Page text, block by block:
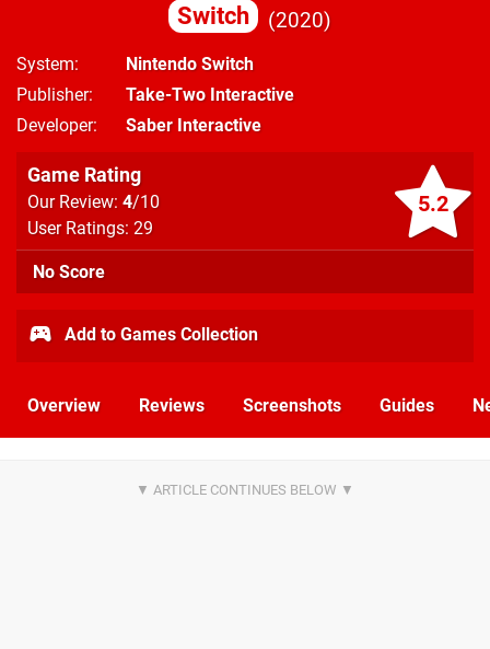
Switch 2020
System
Nintendo Switch
Publisher
Take-Two Interactive
Developer
Saber Interactive
5.2
Game Rating
Our Review: 4/10
User Ratings: 29
No Score
Add to Games Collection
Overview Reviews Screenshots Guides